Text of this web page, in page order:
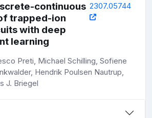
continuous
trapped-ion
with deep
learning
2307.05744
Preti, Michael Schilling, Sofiene
Hendrik Poulsen Nautrup,
J. Briegel